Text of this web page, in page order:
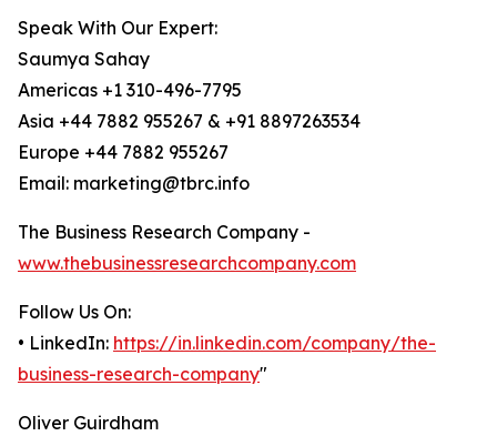
Speak With Our Expert:
Saumya Sahay
Americas +1 310-496-7795
Asia +44 7882 955267 & +91 8897263534
Europe +44 7882 955267
Email: marketing@tbrc.info
The Business Research Company -
www.thebusinessresearchcompany.com
Follow Us On:
• LinkedIn: https://in.linkedin.com/company/the-
business-research-company"
Oliver Guirdham